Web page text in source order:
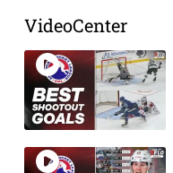
VideoCenter